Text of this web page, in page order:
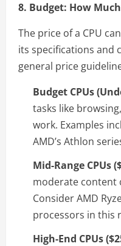
8. Budget: How
The price of a CPU
its specifications and
general price
Budget CPUs
tasks like
work. Examples
AMD’s Athlon
Mid-Range CPUs
moderate content
Consider AMD
processors in this
High-End CPUs